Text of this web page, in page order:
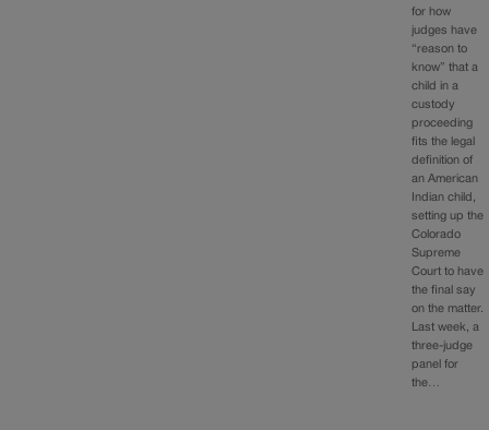
for how
judges have
“reason to
know” that a
child in a
custody
proceeding
fits the legal
definition of
an American
Indian child,
setting up the
Colorado
Supreme
Court to have
the final say
on the matter.
Last week, a
three-judge
panel for
the…